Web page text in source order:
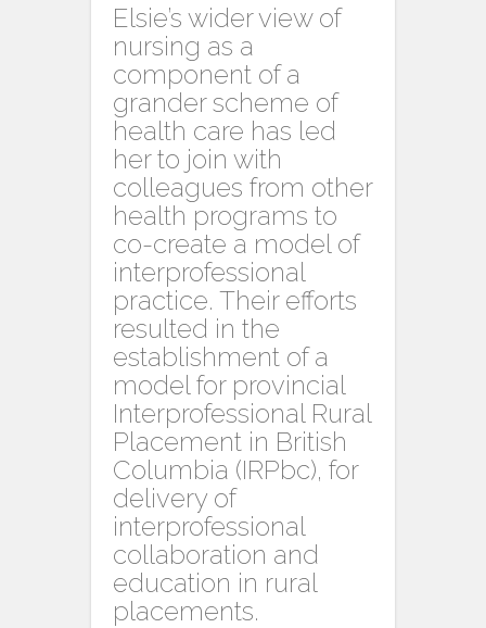
Elsie’s wider view of
nursing as a
component of a
grander scheme of
health care has led
her to join with
colleagues from other
health programs to
co-create a model of
interprofessional
practice. Their efforts
resulted in the
establishment of a
model for provincial
Interprofessional Rural
Placement in British
Columbia (IRPbc), for
delivery of
interprofessional
collaboration and
education in rural
placements.